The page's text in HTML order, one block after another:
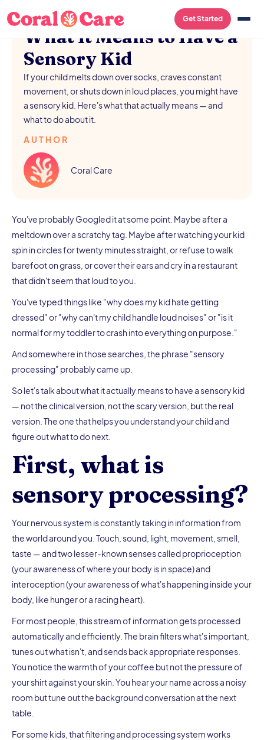
Get Started
/ AUGUST 5, 2026
What It Means to Have a
Sensory Kid
If your child melts down over socks, craves constant
movement, or shuts down in loud places, you might have
a sensory kid. Here's what that actually means — and
what to do about it.
AUTHOR
Coral Care
You've probably Googled it at some point. Maybe after a
meltdown over a scratchy tag. Maybe after watching your kid
spin in circles for twenty minutes straight, or refuse to walk
barefoot on grass, or cover their ears and cry in a restaurant
that didn't seem that loud to you.
You've typed things like "why does my kid hate getting
dressed" or "why can't my child handle loud noises" or "is it
normal for my toddler to crash into everything on purpose."
And somewhere in those searches, the phrase "sensory
processing" probably came up.
So let's talk about what it actually means to have a sensory kid
— not the clinical version, not the scary version, but the real
version. The one that helps you understand your child and
figure out what to do next.
First, what is
sensory processing?
Your nervous system is constantly taking in information from
the world around you. Touch, sound, light, movement, smell,
taste — and two lesser-known senses called proprioception
(your awareness of where your body is in space) and
interoception (your awareness of what's happening inside your
body, like hunger or a racing heart).
For most people, this stream of information gets processed
automatically and efficiently. The brain filters what's important,
tunes out what isn't, and sends back appropriate responses.
You notice the warmth of your coffee but not the pressure of
your shirt against your skin. You hear your name across a noisy
room but tune out the background conversation at the next
table.
For some kids, that filtering and processing system works